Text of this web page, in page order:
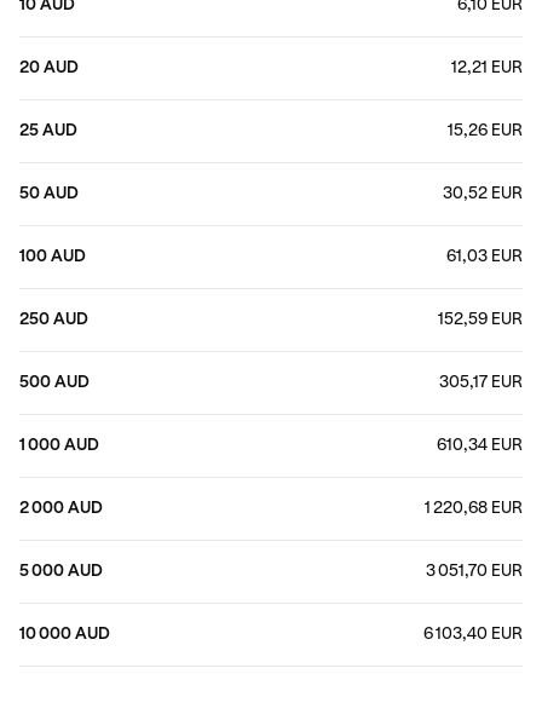
10 AUD 6,10 EUR
20 AUD 12,21 EUR
25 AUD 15,26 EUR
50 AUD 30,52 EUR
100 AUD 61,03 EUR
250 AUD 152,59 EUR
500 AUD 305,17 EUR
1 000 AUD 610,34 EUR
2 000 AUD 1 220,68 EUR
5 000 AUD 3 051,70 EUR
10 000 AUD 6 103,40 EUR